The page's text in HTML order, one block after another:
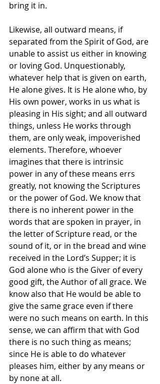
bring it in.
Likewise, all outward means, if
separated from the Spirit of God, are
unable to assist us either in knowing
or loving God. Unquestionably,
whatever help that is given on earth,
He alone gives. It is He alone who, by
His own power, works in us what is
pleasing in His sight; and all outward
things, unless He works through
them, are only weak, impoverished
elements. Therefore, whoever
imagines that there is intrinsic
power in any of these means errs
greatly, not knowing the Scriptures
or the power of God. We know that
there is no inherent power in the
words that are spoken in prayer, in
the letter of Scripture read, or the
sound of it, or in the bread and wine
received in the Lord’s Supper; it is
God alone who is the Giver of every
good gift, the Author of all grace. We
know also that He would be able to
give the same grace even if there
were no such means on earth. In this
sense, we can affirm that with God
there is no such thing as means;
since He is able to do whatever
pleases him, either by any means or
by none at all.